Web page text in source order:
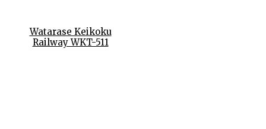
Watarase Keikoku
Railway WKT-511